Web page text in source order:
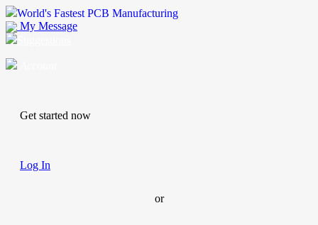
World's Fastest PCB Manufacturing
My Message
Get started now
Log In
or